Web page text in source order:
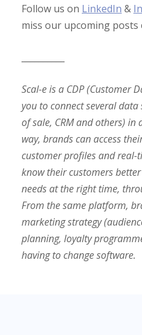
Follow us on LinkedIn &
miss our upcoming posts
Scal-e is a CDP (Customer
you to connect several
of sale, CRM and others)
way, brands can access
customer profiles and
know their customers
needs at the right time,
From the same platform,
marketing strategy
planning, loyalty
having to change software.